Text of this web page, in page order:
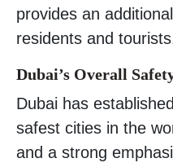
provides an
residents and
Dubai’s Overall
Dubai has
safest cities in the
and a strong